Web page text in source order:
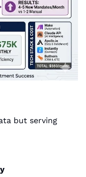
but serving